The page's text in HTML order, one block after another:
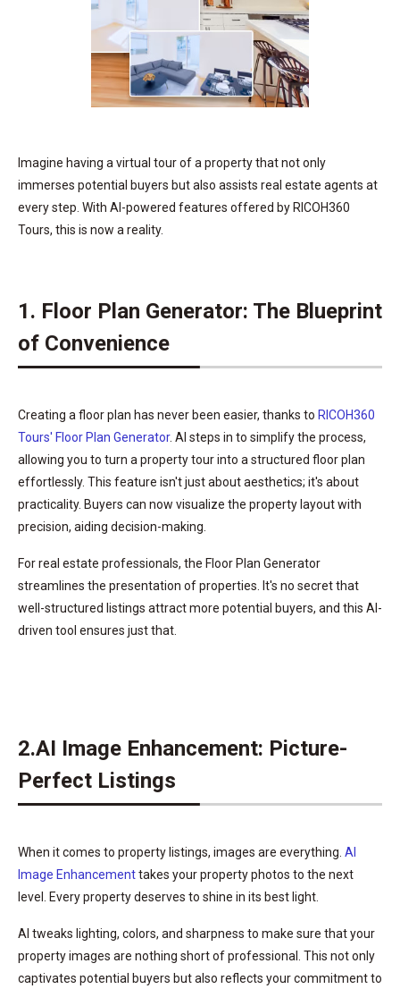
Imagine having a virtual tour of a property that not only
immerses potential buyers but also assists real estate agents at
every step. With AI-powered features offered by RICOH360
Tours, this is now a reality.
1. Floor Plan Generator: The Blueprint
of Convenience
Creating a floor plan has never been easier, thanks to RICOH360
Tours' Floor Plan Generator. AI steps in to simplify the process,
allowing you to turn a property tour into a structured floor plan
effortlessly. This feature isn't just about aesthetics; it's about
practicality. Buyers can now visualize the property layout with
precision, aiding decision-making.
For real estate professionals, the Floor Plan Generator
streamlines the presentation of properties. It's no secret that
well-structured listings attract more potential buyers, and this AI-
driven tool ensures just that.
2.AI Image Enhancement: Picture-
Perfect Listings
When it comes to property listings, images are everything. AI
Image Enhancementtakes your property photos to the next
level. Every property deserves to shine in its best light.
AI tweaks lighting, colors, and sharpness to make sure that your
property images are nothing short of professional. This not only
captivates potential buyers but also reflects your commitment to